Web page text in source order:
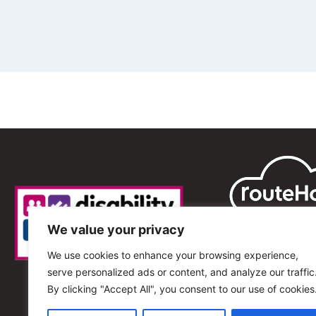
We value your privacy
We use cookies to enhance your browsing experience,
serve personalized ads or content, and analyze our
By clicking "Accept All", you consent to our use of